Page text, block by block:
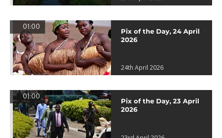
01:00
Pix of the Day, 24 April
2026
24th April 2026
01:00
Pix of the Day, 23 April
2026